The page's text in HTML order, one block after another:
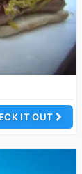
IT OUT